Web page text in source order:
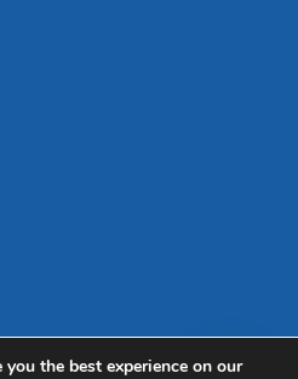
the best experience on our